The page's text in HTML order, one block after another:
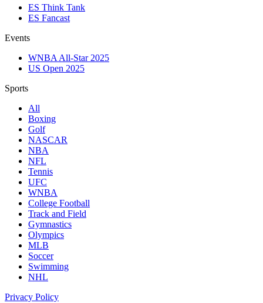
ES Think Tank
ES Fancast
Events
WNBA All-Star 2025
US Open 2025
Sports
All
Boxing
Golf
NASCAR
NBA
NFL
Tennis
UFC
WNBA
College Football
Track and Field
Gymnastics
Olympics
MLB
Soccer
Swimming
NHL
Privacy Policy